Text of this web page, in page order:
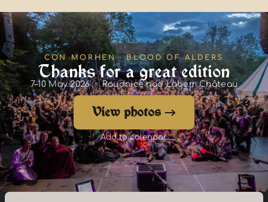
CON MORHEN · BLOOD OF ALDERS
Thanks for a great edition
7–10 May 2026 · Roudnice nad Labem Château
View photos →
Add to calendar